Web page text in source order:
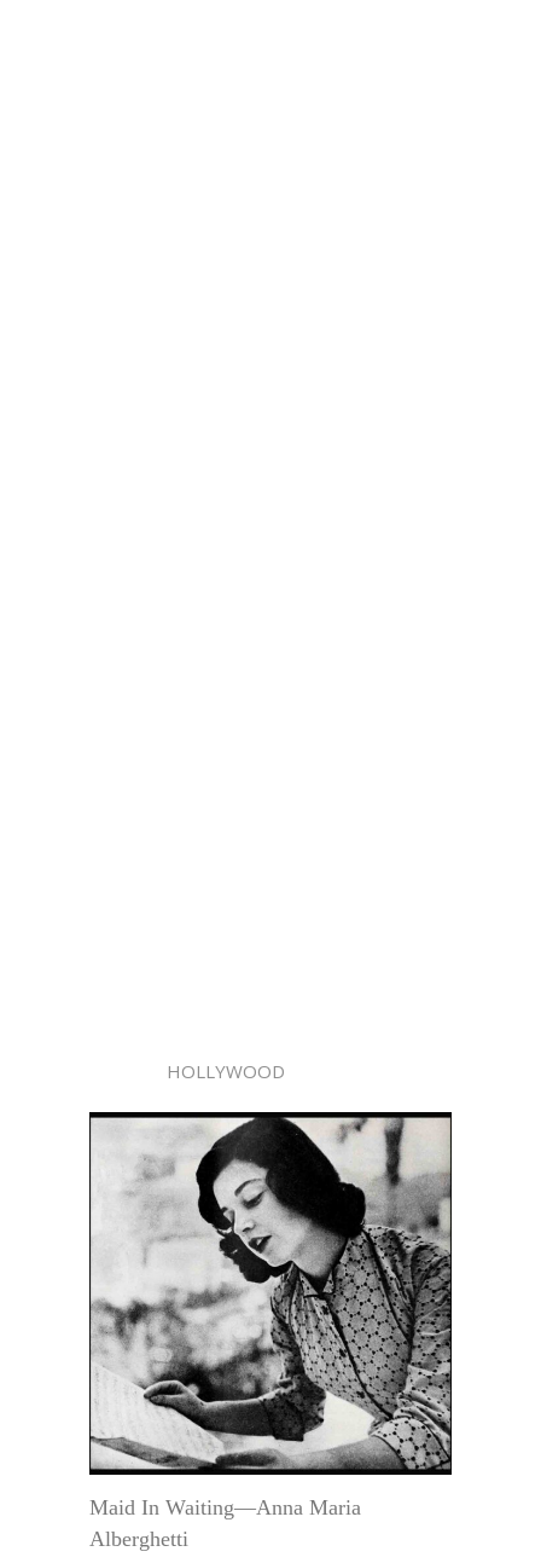
HOLLYWOOD
Maid In Waiting—Anna Maria
Alberghetti